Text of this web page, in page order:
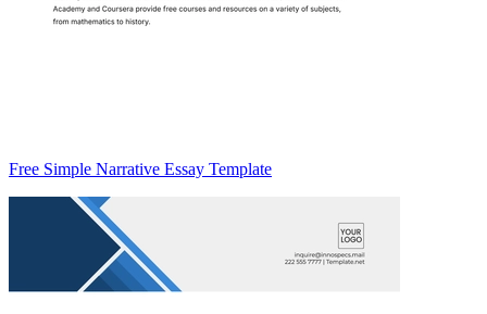
Free Simple Narrative Essay Template